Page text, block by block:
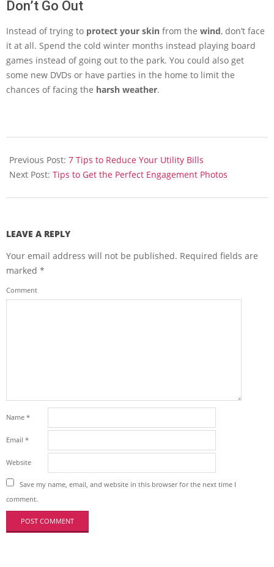
Don’t Go Out
Instead of trying to protect your skin from the wind, don’t face
it at all. Spend the cold winter months instead playing board
games instead of going out to the park. You could also get
some new DVDs or have parties in the home to limit the
chances of facing the harsh weather.
02-
13
Previous Post: 7 Tips to Reduce Your Utility Bills
Next Post: Tips to Get the Perfect Engagement Photos
LEAVE A REPLY
Your email address will not be published. Required fields are
marked *
Comment
Name *
Email *
Website
Save my name, email, and website in this browser for the next time I
comment.